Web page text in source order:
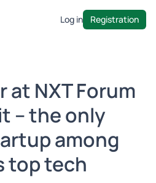
Log in Registration
at NXT Forum
– the only
among
top tech